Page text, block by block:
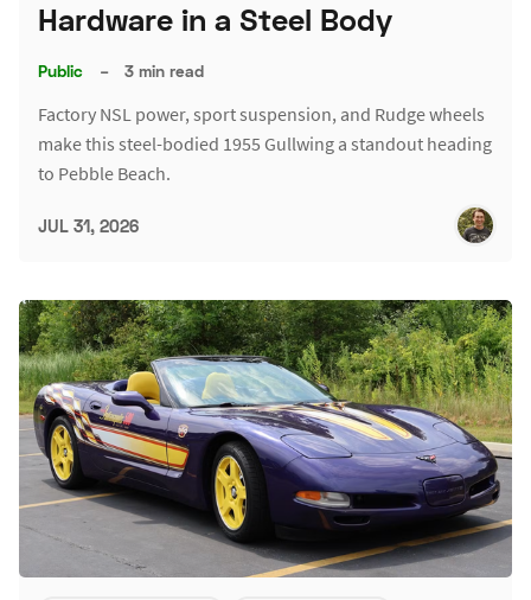
Hardware in a Steel Body
Public – 3 min read
Factory NSL power, sport suspension, and Rudge wheels
make this steel-bodied 1955 Gullwing a standout heading
to Pebble Beach.
JUL 31, 2026